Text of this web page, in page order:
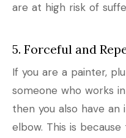
are at high risk of
5. Forceful and
If you are a painter,
someone who works
then you also have an
elbow. This is